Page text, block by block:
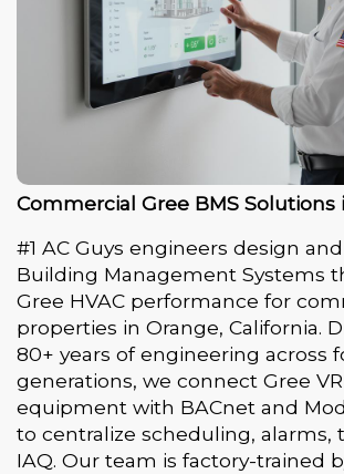
Commercial Gree BMS Solutions
#1 AC Guys engineers design
Building Management Systems
Gree HVAC performance for
properties in Orange, California.
80+ years of engineering across
generations, we connect Gree
equipment with BACnet and
to centralize scheduling, alarms,
IAQ. Our team is factory-trained